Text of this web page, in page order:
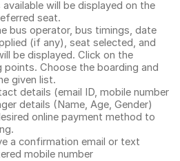
will be displayed on the
seat.
bus operator, bus timings, date
(if any), seat selected, and
be displayed. Click on the
points. Choose the boarding and
given list.
details (email ID, mobile number
details (Name, Age, Gender)
online payment method to
a confirmation email or text
mobile number